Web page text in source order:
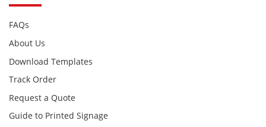
FAQs
About Us
Download Templates
Track Order
Request a Quote
Guide to Printed Signage